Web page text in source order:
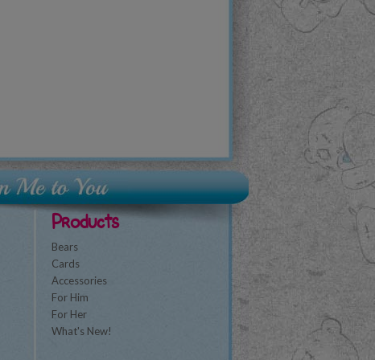
Products
Bears
Cards
Accessories
For Him
For Her
What's New!